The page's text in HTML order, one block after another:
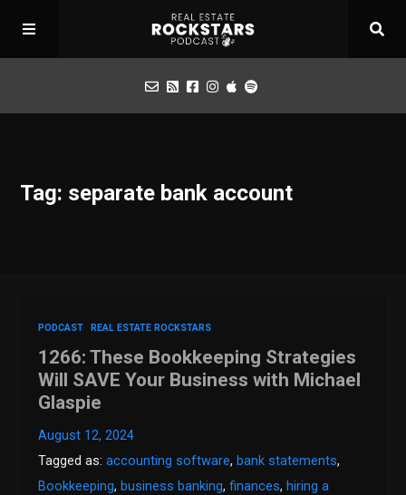
Apply for Interview
Tag: separate bank account
PODCAST REAL ESTATE ROCKSTARS
1266: These Bookkeeping Strategies
Will SAVE Your Business with Michael
Glaspie
August 12, 2024
Tagged as:accounting software, bank statements,
Bookkeeping, business banking,finances, hiring a